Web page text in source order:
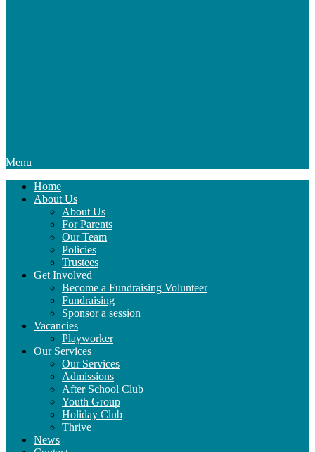
Menu
Home
About Us
About Us
For Parents
Our Team
Policies
Trustees
Get Involved
Become a Fundraising Volunteer
Fundraising
Sponsor a session
Vacancies
Playworker
Our Services
Our Services
Admissions
After School Club
Youth Group
Holiday Club
Thrive
News